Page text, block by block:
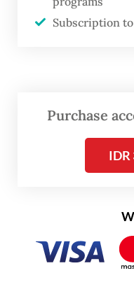
and Safety
The cleared
New York, Los
Jacksonville.
Subscription
Purchase
IDR